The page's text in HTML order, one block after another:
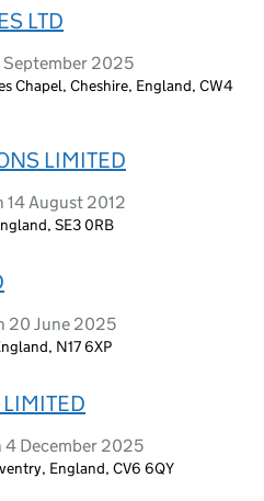
LTD
September 2025
Chapel, Cheshire, England, CW4
LIMITED
August 2012
SE3 0RB
20 June 2025
N17 6XP
4 December 2025
England, CV6 6QY